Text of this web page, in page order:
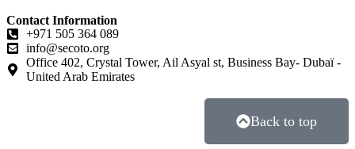
Contact Information
+971 505 364 089
info@secoto.org
Office 402, Crystal Tower, Ail Asyal st, Business Bay- Dubaï -
United Arab Emirates
Back to top